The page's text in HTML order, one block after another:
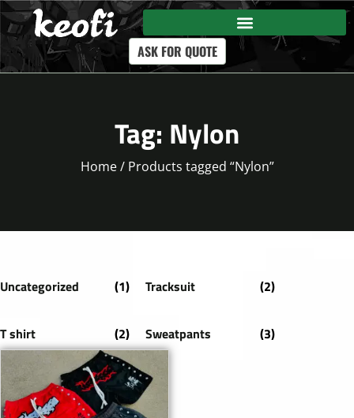
ASK FOR QUOTE
Tag: Nylon
Home/ Products tagged “Nylon”
Uncategorized (1) Tracksuit (2)
T shirt (2) Sweatpants (3)